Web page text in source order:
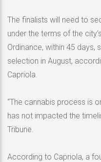
The finalists will need to
under the terms of the
Ordinance, within 45 days,
selection in August,
Capriola.
“The cannabis process is
has not impacted the
Tribune.
According to Capriola, a